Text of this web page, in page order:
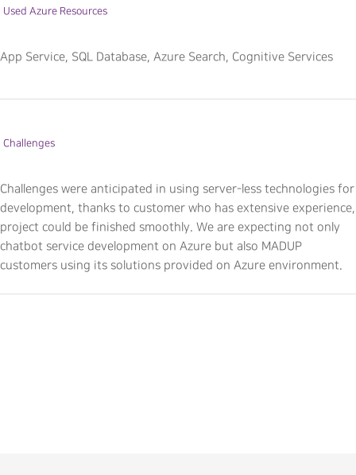
Used Azure Resources
App Service, SQL Database, Azure Search, Cognitive Services
Challenges
Challenges were anticipated in using server-less technologies for
development, thanks to customer who has extensive experience,
project could be finished smoothly. We are expecting not only
chatbot service development on Azure but also MADUP
customers using its solutions provided on Azure environment.